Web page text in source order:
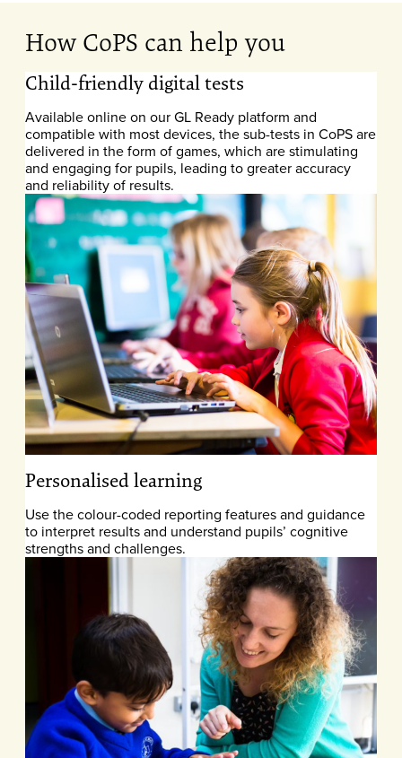
How CoPS can help you
Child-friendly digital tests
Available online on our GL Ready platform and
compatible with most devices, the sub-tests in CoPS are
delivered in the form of games, which are stimulating
and engaging for pupils, leading to greater accuracy
and reliability of results.
Personalised learning
Use the colour-coded reporting features and guidance
to interpret results and understand pupils’ cognitive
strengths and challenges.